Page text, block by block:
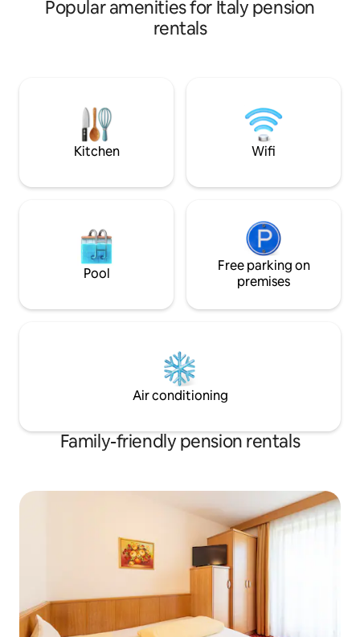
consists of 1 bedroom and 1 bathroom as
well as an additional toilet and can
therefore accommodate 2 people.
books and toys. In addition, a table
tennis table is available for your use.
property consists
offer: air
rental features a
for relaxing
Popular amenities for Italy pension
rentals
Kitchen Wifi
Pool
Free parking on
premises
Air conditioning
Family-friendly pension rentals